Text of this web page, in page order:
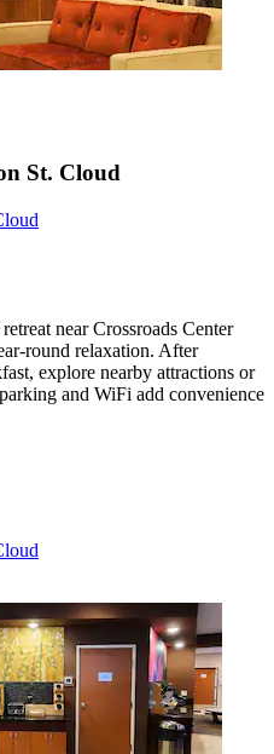
St. Cloud
near Crossroads Center
round relaxation. After
explore nearby attractions or
and WiFi add convenience